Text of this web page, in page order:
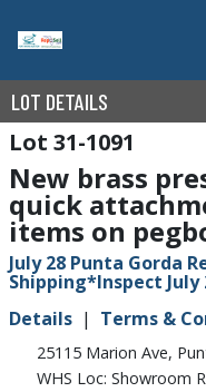
LOT DETAILS
31-1091
New brass
quick
items on
July 28 Punta Gorda
Shipping*Inspect
Details
Terms &
25115 Marion Ave,
WHS Loc: Showroom